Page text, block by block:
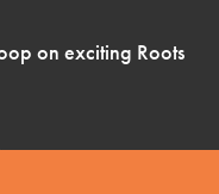
on exciting Roots